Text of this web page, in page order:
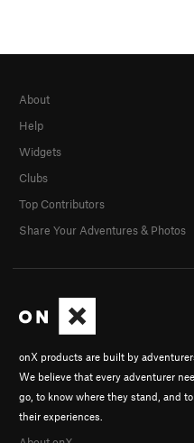
onX products are built by
We believe that every adventurer
go, to know where they stand, and
their experiences.
About
Help
Widgets
Clubs
Top Contributors
Share Your Adventures & Photos